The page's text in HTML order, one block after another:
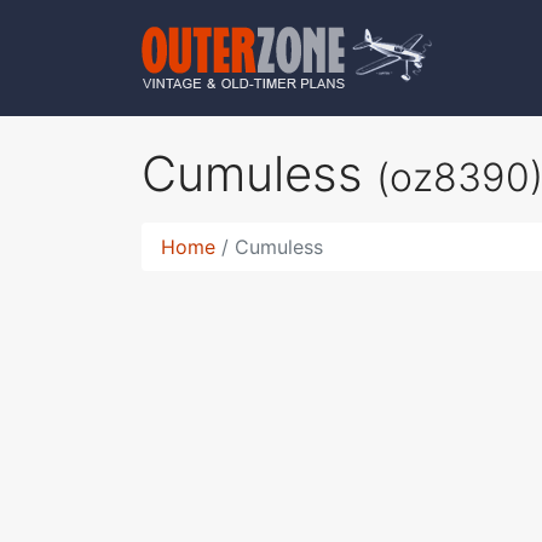
Cumuless (oz8390)
Home Cumuless